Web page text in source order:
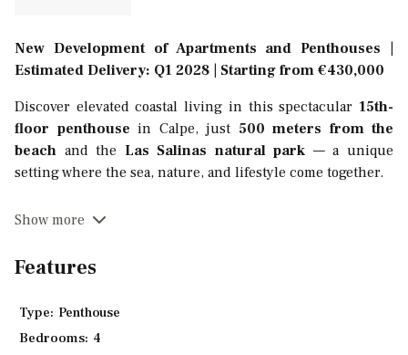
New Development of Apartments and Penthouses |
Estimated Delivery: Q1 2028 | Starting from €430,000
Discover elevated coastal living in this spectacular 15th-
floor penthouse in Calpe, just 500 meters from the
beach and the Las Salinas natural park — a unique
setting where the sea, nature, and lifestyle come together.
bright residence features
carefully crafted to maximize comfort and privacy, with an
connects to the outdoor spaces — perfect for entertaining
or simply enjoying the panoramic views.
Show more
Features
Type: Penthouse
Bedrooms: 4